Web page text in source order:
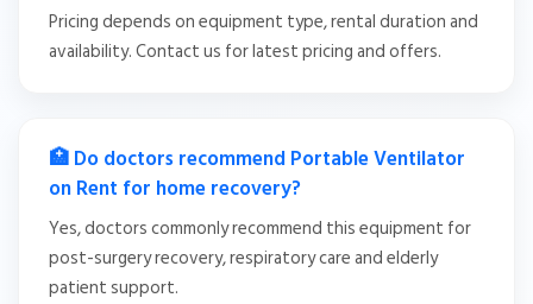
Pricing depends on equipment type, rental duration and
availability. Contact us for latest pricing and offers.
🏥 Do doctors recommend Portable Ventilator
on Rent for home recovery?
Yes, doctors commonly recommend this equipment for
post-surgery recovery, respiratory care and elderly
patient support.